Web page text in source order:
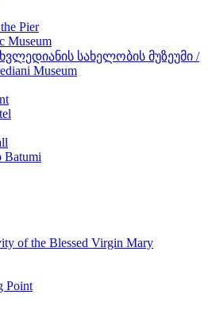
Pier
Museum
სახელობის მუზეუმი /
Museum
Batumi
of the Blessed Virgin Mary
Point